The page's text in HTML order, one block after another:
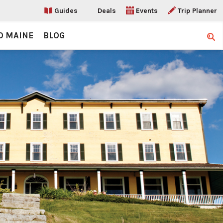
Guides Deals Events Trip Planner
MAINE BLOG